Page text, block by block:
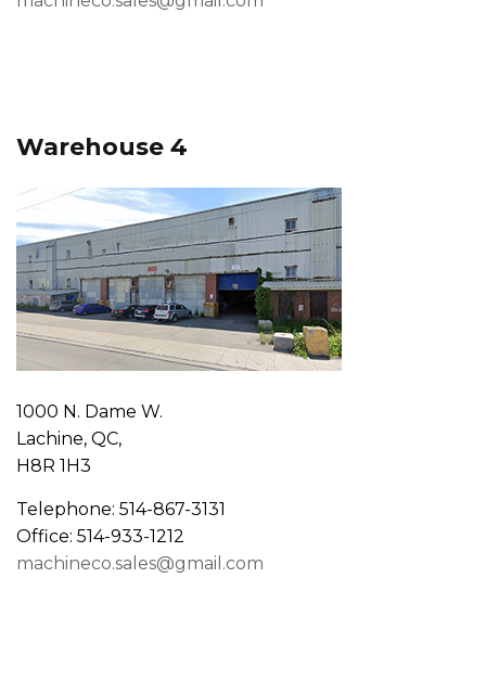
Warehouse 4
1000 N. Dame W.
Lachine, QC,
H8R 1H3
Telephone: 514-867-3131
Office: 514-933-1212
machineco.sales@gmail.com